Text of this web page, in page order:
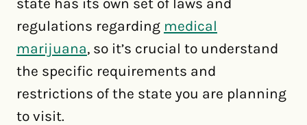
state has its own set of laws and
regulations regarding medical
marijuana, so it’s crucial to understand
the specific requirements and
restrictions of the state you are planning
to visit.